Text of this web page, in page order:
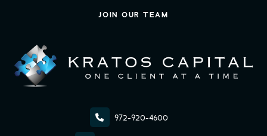
JOIN OUR TEAM
 972-920-4600